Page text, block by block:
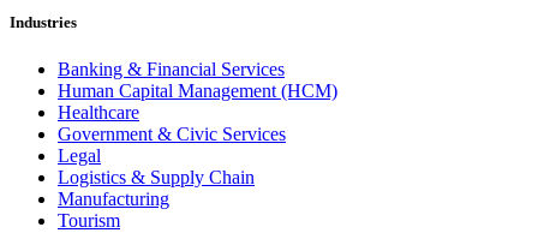
Industries
Banking & Financial Services
Human Capital Management (HCM)
Healthcare
Government & Civic Services
Legal
Logistics & Supply Chain
Manufacturing
Tourism